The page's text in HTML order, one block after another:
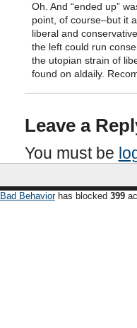
Oh. And “ended up”
point, of course–but it
liberal and
the left could run
the utopian strain of
found on aldaily.
Leave a
You must be
Bad Behaviorhas blocked 399